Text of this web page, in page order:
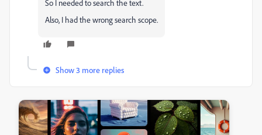
So I needed to search the text.
Also, I had the wrong search scope.
Show 3 more replies